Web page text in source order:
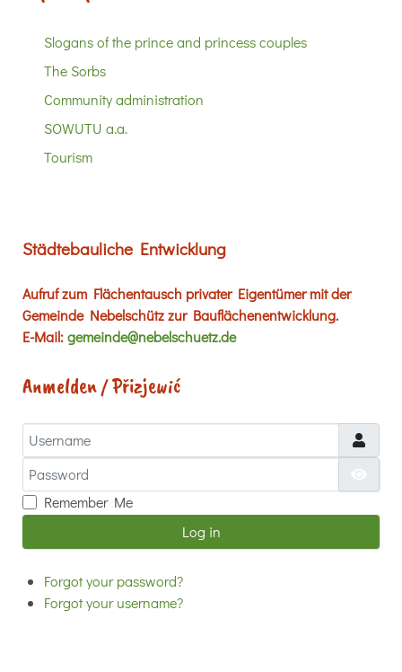
Slogans of the prince and princess couples
The Sorbs
Community administration
SOWUTU a.a.
Tourism
Städtebauliche Entwicklung
Aufruf zum Flächentausch privater Eigentümer mit der
Gemeinde Nebelschütz zur Bauflächenentwicklung.
E-Mail:gemeinde@nebelschuetz.de
Anmelden / Přizjewić
Username
Password
Remember Me
Log in
Forgot your password?
Forgot your username?